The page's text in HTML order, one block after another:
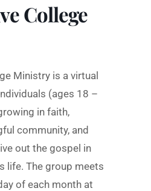
College
Ministry is a virtual
(ages 18 –
in faith,
community, and
out the gospel in
life. The group meets
of each month at